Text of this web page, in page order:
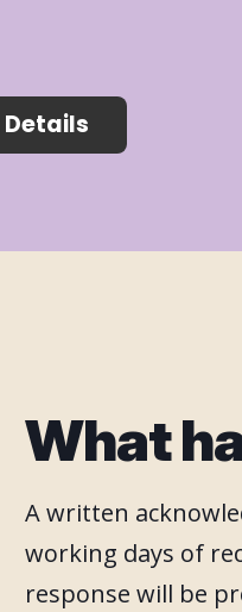
What
A written
working days of
response will be